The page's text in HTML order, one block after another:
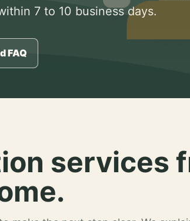
7 to 10 business days.
FAQ
services